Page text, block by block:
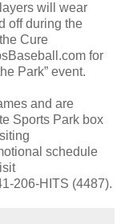
will wear
off during the
Cure
for
Park” event.
and are
Sports Park box
schedule
206-HITS (4487).